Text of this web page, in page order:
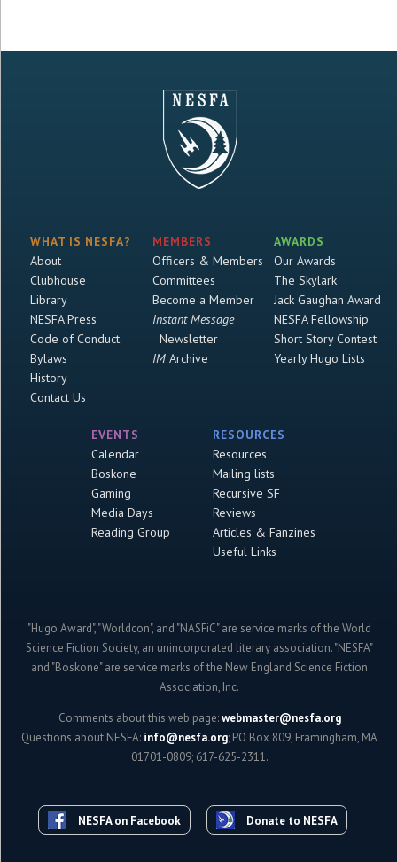
WHAT IS NESFA?
About
Clubhouse
Library
NESFA Press
Code of Conduct
Bylaws
History
Contact Us
MEMBERS
Officers & Members
Committees
Become a Member
Instant Message
Newsletter
IMArchive
AWARDS
Our Awards
The Skylark
Jack Gaughan Award
NESFA Fellowship
Short Story Contest
Yearly Hugo Lists
EVENTS
Calendar
Boskone
Gaming
Media Days
Reading Group
RESOURCES
Resources
Mailing lists
Recursive SF
Reviews
Articles & Fanzines
Useful Links
"Hugo Award", "Worldcon", and "NASFiC" are service marks of the World
Science Fiction Society, an unincorporated literary association. "NESFA"
and "Boskone" are service marks of the New England Science Fiction
Association, Inc.
Comments about this web page:webmaster@nesfa.org
Questions about NESFA: info@nesfa.org; PO Box 809, Framingham, MA
01701-0809; 617-625-2311.
NESFA on Facebook Donate to NESFA